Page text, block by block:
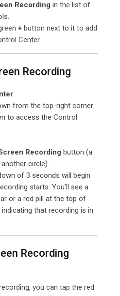
Recording in the list of
+button next to it to add
Center.
Recording
:
from the top-right corner
to access the Control
Recording button (a
circle).
of 3 seconds will begin
starts. You’ll see a
or a red pill at the top of
that recording is in
Recording
you can tap the red